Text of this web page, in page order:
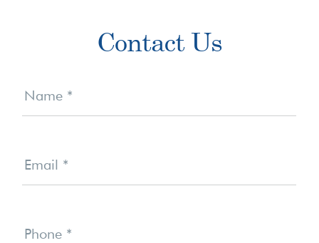
Contact Us
Us
Name *
Email *
Phone *